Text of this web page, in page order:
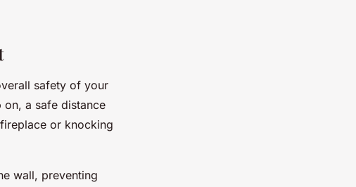
safety of your
a safe distance
or knocking
wall, preventing